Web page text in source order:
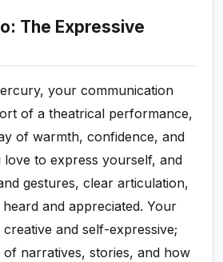
The Expressive
your communication
of a theatrical performance,
of warmth, confidence, and
love to express yourself, and
gestures, clear articulation,
and appreciated. Your
and self-expressive;
narratives, stories, and how